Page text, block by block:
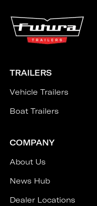
TRAILERS
Vehicle Trailers
Boat Trailers
COMPANY
About Us
News Hub
Dealer Locations